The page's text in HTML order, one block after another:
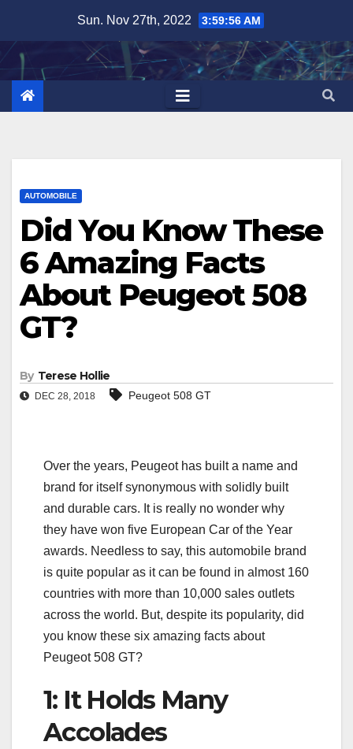
content
Sun. Nov 27th, 2022 3:59:57 AM
AUTOMOBILE
Did You Know These
6 Amazing Facts
About Peugeot 508
GT?
By Terese Hollie
DEC 28, 2018 Peugeot 508 GT
Over the years, Peugeot has built a name and
brand for itself synonymous with solidly built
and durable cars. It is really no wonder why
they have won five European Car of the Year
awards. Needless to say, this automobile brand
is quite popular as it can be found in almost 160
countries with more than 10,000 sales outlets
across the world. But, despite its popularity, did
you know these six amazing facts about
Peugeot 508 GT?
1: It Holds Many
Accolades